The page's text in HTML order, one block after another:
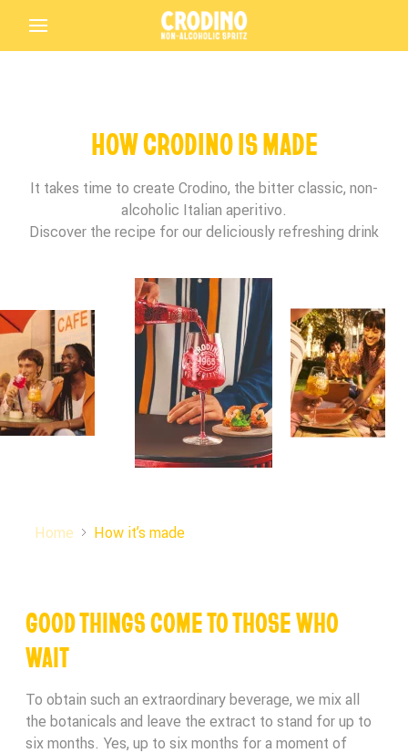
Crodino Rosso
HOW CRODINO IS MADE
It takes time to create Crodino, the bitter classic, non-
alcoholic Italian aperitivo.
Discover the recipe for our deliciously refreshing drink
Home How it’s made
GOOD THINGS COME TO THOSE WHO
WAIT
To obtain such an extraordinary beverage, we mix all
the botanicals and leave the extract to stand for up to
six months. Yes, up to six months for a moment of
Birthday*
Terms and Conditions Accepted
Submit
THANK YOU FOR PARTICIPATING IN THE
CRODINO RAFFLE!
We will be in touch if you are the lucky winner,
Birthday*
In which bar/restaurant are you enjoying your
Crodino?
Terms and Conditions Accepted
CRODINO RAFFLE!
We will be in touch if you are the lucky winner,
keep an eye out on your Spam folder.
Back to Homepage
Birthday*
Is this your first time tasting Crodino?
Driving Licence
Preferred Language
Gender
Terms and Conditions Accepted
THANK YOU!
We’ll be in touch to let you know if you’re a lucky
winner